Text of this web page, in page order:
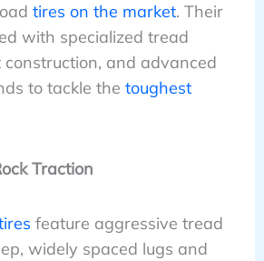
tires on the market. Their
with specialized tread
and advanced
to tackle the toughest
Traction
feature aggressive tread
widely spaced lugs and